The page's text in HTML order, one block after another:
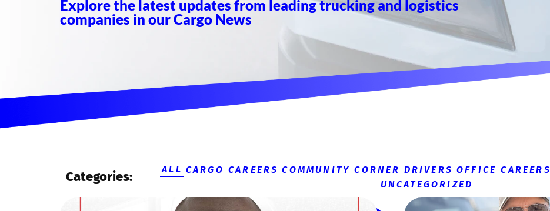
Explore the latest updates from leading trucking and logistics
companies in our Cargo News
Categories: CARGO CAREERS COMMUNITY CORNER DRIVERS OFFICE CAREERS
UNCATEGORIZED
ALL